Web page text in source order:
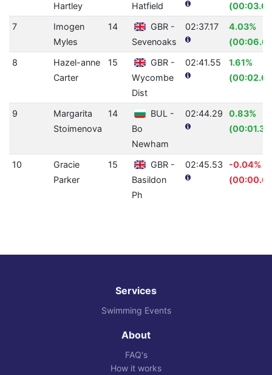
Hartley
Hatfield
7
Imogen
Myles
14
GBR -
Sevenoaks
02:37.17
4.03%
8
Hazel-anne
Carter
15
GBR -
Wycombe
Dist
02:41.55
1.61%
9
Margarita
Stoimenova
14
BUL -
Bo
Newham
02:44.29
0.83%
10
Gracie
Parker
15
GBR -
Basildon
Ph
02:45.53
-0.04%
Services
Swimming Events
About
FAQ's
How it works